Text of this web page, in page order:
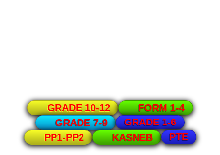
GRADE 10-12
FORM 1-4
GRADE 7-9
GRADE 1-6
PP1-PP2
KASNEB PTE